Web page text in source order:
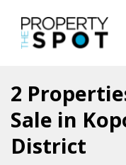
2
Sale in
District